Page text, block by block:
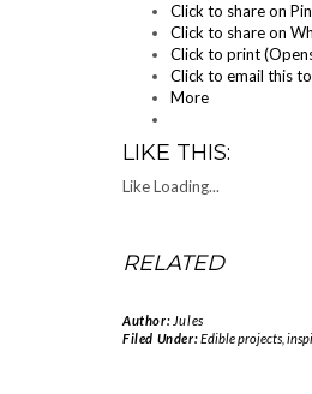
Click to share on
Click to share on
Click to print
Click to email this
More
LIKE THIS:
LikeLoading...
RELATED
Author: Jules
Filed Under:Edible projects,